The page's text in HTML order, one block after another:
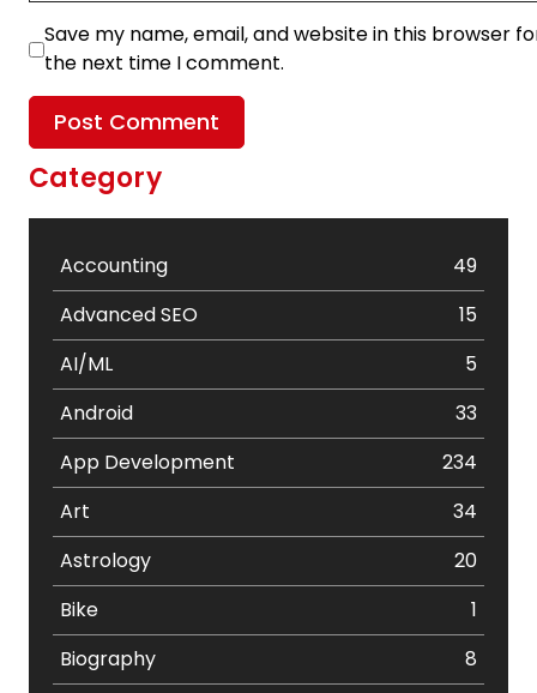
Save my name, email, and website in this browser
the next time I comment.
Category
Accounting
49
Advanced SEO
15
AI/ML
5
Android
33
App Development
234
Art
34
Astrology
20
Bike
1
Biography
8